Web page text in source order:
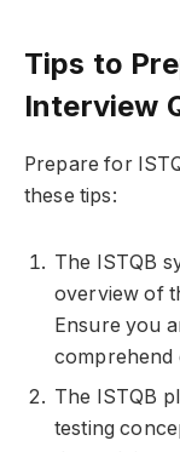
Tips to
Interview
Prepare for
these tips:
The ISTQB
overview of
Ensure you
comprehend
The ISTQB
testing